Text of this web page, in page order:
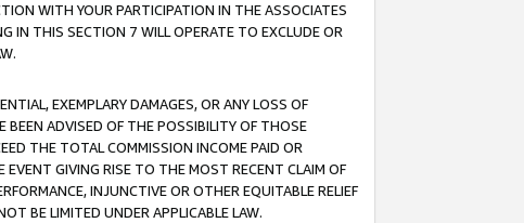
WITH YOUR PARTICIPATION IN THE ASSOCIATES
IN THIS SECTION 7 WILL OPERATE TO EXCLUDE OR
EXEMPLARY DAMAGES, OR ANY LOSS OF
BEEN ADVISED OF THE POSSIBILITY OF THOSE
THE TOTAL COMMISSION INCOME PAID OR
GIVING RISE TO THE MOST RECENT CLAIM OF
INJUNCTIVE OR OTHER EQUITABLE RELIEF
BE LIMITED UNDER APPLICABLE LAW.